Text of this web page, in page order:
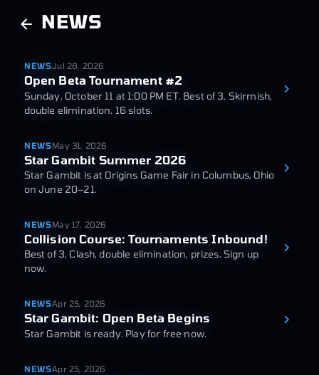
NEWS
NEWSJul 28, 2026
Open Beta Tournament #2
Sunday, October 11 at 1:00 PM ET. Best of 3, Skirmish,
double elimination. 16 slots.
NEWSMay 31, 2026
Star Gambit Summer 2026
Star Gambit is at Origins Game Fair in Columbus, Ohio
on June 20–21.
NEWSMay 17, 2026
Collision Course: Tournaments Inbound!
Best of 3, Clash, double elimination, prizes. Sign up
now.
NEWSApr 25, 2026
Star Gambit: Open Beta Begins
Star Gambit is ready. Play for free now.
NEWSApr 25, 2026